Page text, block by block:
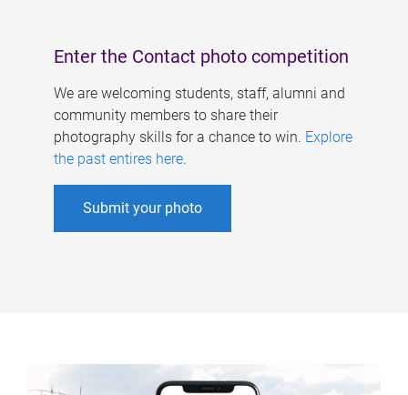
Enter the Contact photo competition
We are welcoming students, staff, alumni and
community members to share their
photography skills for a chance to win. Explore
the past entires here.
Submit your photo